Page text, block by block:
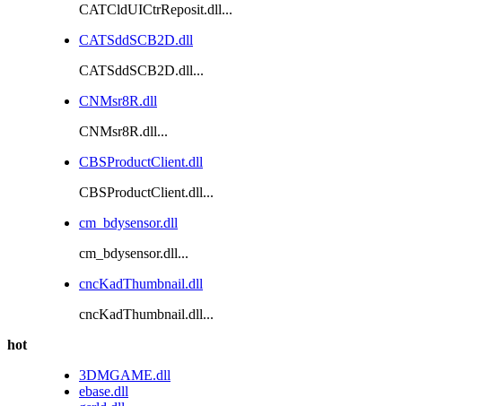
CATCldUICtrReposit.dll...
CATSddSCB2D.dll
CATSddSCB2D.dll...
CNMsr8R.dll
CNMsr8R.dll...
CBSProductClient.dll
CBSProductClient.dll...
cm_bdysensor.dll
cm_bdysensor.dll...
cncKadThumbnail.dll
cncKadThumbnail.dll...
hot
3DMGAME.dll
ebase.dll